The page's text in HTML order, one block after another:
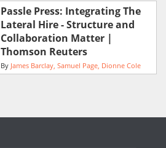
Passle Press: Integrating The
Lateral Hire - Structure and
Collaboration Matter |
Thomson Reuters
By James Barclay Samuel Page Dionne Cole